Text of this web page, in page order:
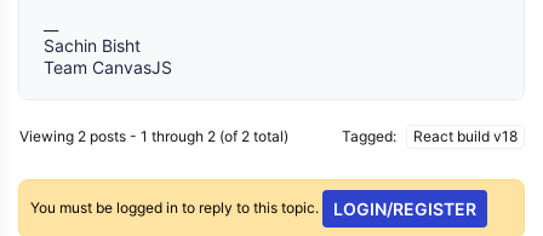
Sachin Bisht
Team CanvasJS
Viewing 2 posts - 1 through 2 (of 2 total) Tagged: React build v18
You must be logged in to reply to this topic. LOGIN/REGISTER